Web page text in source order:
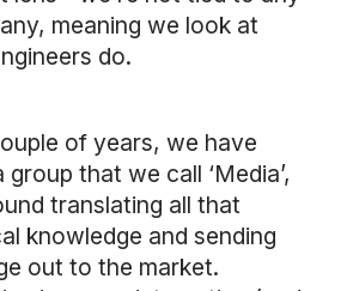
meaning we look at
do.
of years, we have
that we call ‘Media’,
translating all that
knowledge and sending
out to the market.